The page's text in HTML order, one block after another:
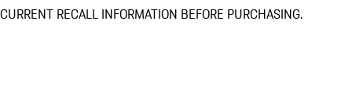
CURRENT RECALL INFORMATION BEFORE PURCHASING.